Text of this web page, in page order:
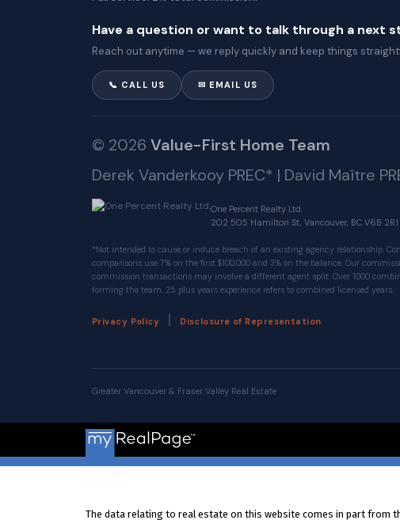
Have a question or want to talk through a next
Reach out anytime — we reply quickly and keep things
📞 CALL US ✉ EMAIL US
© 2026 Value-First Home Team
Derek Vanderkooy PREC* | David Maître
One Percent Realty Ltd.
202 505 Hamilton St, Vancouver, BC V6B 2R1
*Not intended to cause or induce breach of an existing agency relationship.
comparisons use 7% on the first $100,000 and 3% on the balance. Our
commission transactions may involve a different agent split. Over 1000
forming the team. 25 plus years experience refers to combined licensed years.
Privacy Policy | Disclosure of Representation
Greater Vancouver & Fraser Valley Real Estate
The data relating to real estate on this website comes in part from